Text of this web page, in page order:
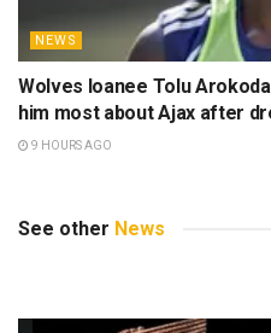
NEWS
Wolves loanee Tolu
him most about Ajax after
9 HOURS AGO
See other News